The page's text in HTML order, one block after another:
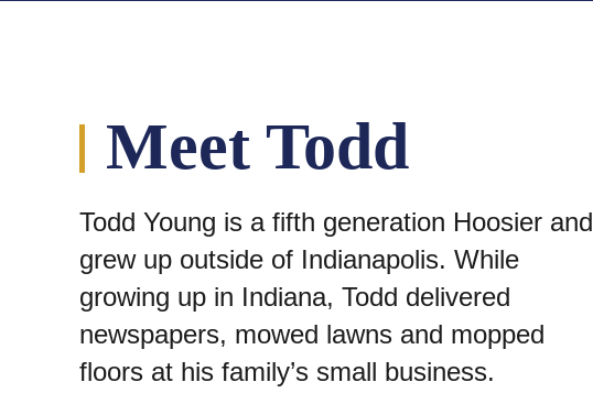
Meet Todd
Todd Young is a fifth generation Hoosier and
grew up outside of Indianapolis. While
growing up in Indiana, Todd delivered
newspapers, mowed lawns and mopped
floors at his family’s small business.